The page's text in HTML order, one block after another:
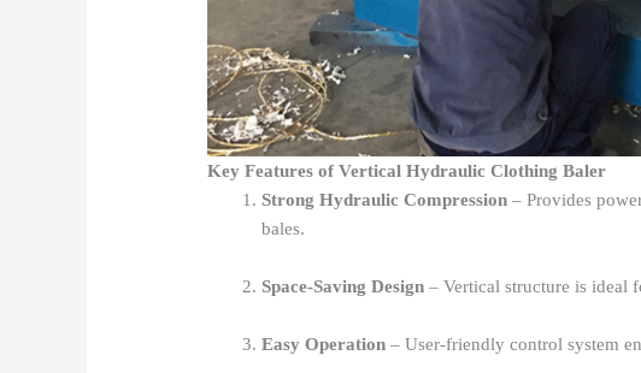
Key Features of Vertical Hydraulic Clothing Baler
Strong Hydraulic Compression – Provides
bales.
Space-Saving Design – Vertical structure is ideal
Easy Operation – User-friendly control system